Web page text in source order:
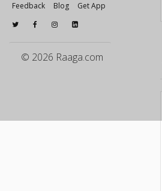
Feedback
Blog Get App
© 2026 Raaga.com